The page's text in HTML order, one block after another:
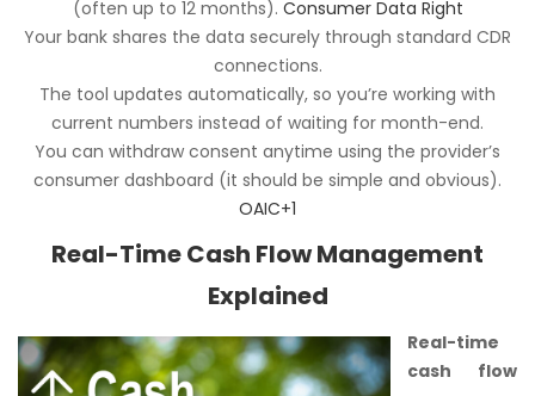
(often up to 12 months). Consumer Data Right
Your bank shares the data securely through standard CDR
connections.
The tool updates automatically, so you’re working with
current numbers instead of waiting for month-end.
You can withdraw consent anytime using the provider’s
consumer dashboard (it should be simple and obvious).
OAIC+1
Real-Time Cash Flow Management
Explained
Real-time
cash flow